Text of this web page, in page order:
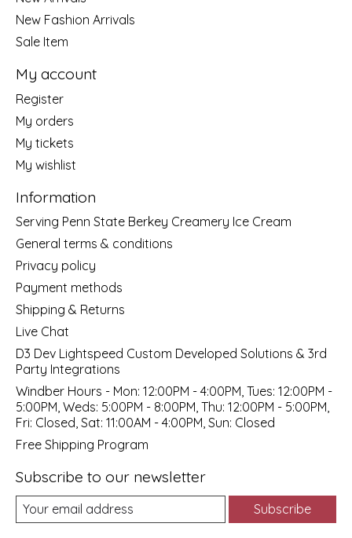
New Fashion Arrivals
Sale Item
My account
Register
My orders
My tickets
My wishlist
Information
Serving Penn State Berkey Creamery Ice Cream
General terms & conditions
Privacy policy
Payment methods
Shipping & Returns
Live Chat
D3 Dev Lightspeed Custom Developed Solutions & 3rd
Party Integrations
Windber Hours - Mon: 12:00PM - 4:00PM, Tues: 12:00PM -
5:00PM, Weds: 5:00PM - 8:00PM, Thu: 12:00PM - 5:00PM,
Fri: Closed, Sat: 11:00AM - 4:00PM, Sun: Closed
Free Shipping Program
Subscribe to our newsletter
Subscribe